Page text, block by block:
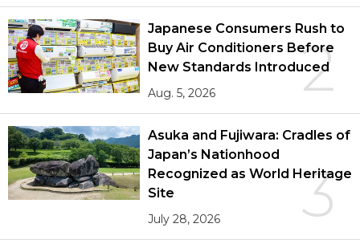
2
Japanese Consumers Rush to
Buy Air Conditioners Before
New Standards Introduced
Aug. 5, 2026
3
Asuka and Fujiwara: Cradles of
Japan’s Nationhood
Recognized as World Heritage
Site
July 28, 2026